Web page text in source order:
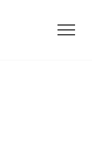
mobile